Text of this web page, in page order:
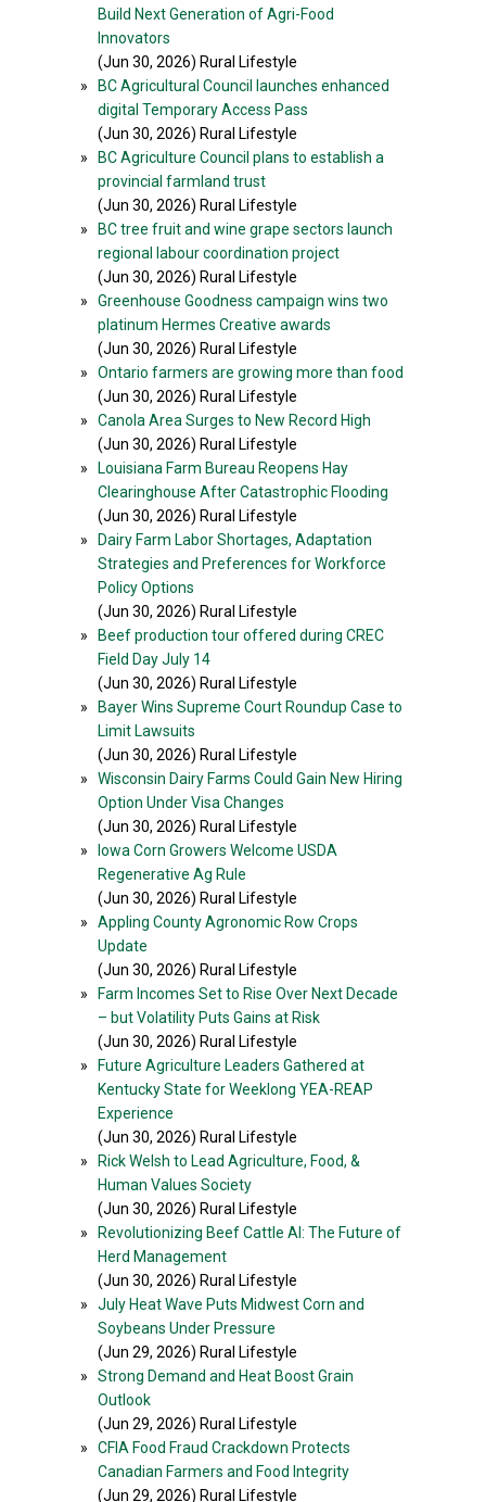
Build Next Generation of Agri-Food
Innovators
(Jun 30, 2026) Rural Lifestyle
»
BC Agricultural Council launches enhanced
digital Temporary Access Pass
(Jun 30, 2026) Rural Lifestyle
»
BC Agriculture Council plans to establish a
provincial farmland trust
(Jun 30, 2026) Rural Lifestyle
»
BC tree fruit and wine grape sectors launch
regional labour coordination project
(Jun 30, 2026) Rural Lifestyle
»
Greenhouse Goodness campaign wins two
platinum Hermes Creative awards
(Jun 30, 2026) Rural Lifestyle
»
Ontario farmers are growing more than food
(Jun 30, 2026) Rural Lifestyle
»
Canola Area Surges to New Record High
(Jun 30, 2026) Rural Lifestyle
»
Louisiana Farm Bureau Reopens Hay
Clearinghouse After Catastrophic Flooding
(Jun 30, 2026) Rural Lifestyle
»
Dairy Farm Labor Shortages, Adaptation
Strategies and Preferences for Workforce
Policy Options
(Jun 30, 2026) Rural Lifestyle
»
Beef production tour offered during CREC
Field Day July 14
(Jun 30, 2026) Rural Lifestyle
»
Bayer Wins Supreme Court Roundup Case to
Limit Lawsuits
(Jun 30, 2026) Rural Lifestyle
»
Wisconsin Dairy Farms Could Gain New Hiring
Option Under Visa Changes
(Jun 30, 2026) Rural Lifestyle
»
Iowa Corn Growers Welcome USDA
Regenerative Ag Rule
(Jun 30, 2026) Rural Lifestyle
»
Appling County Agronomic Row Crops
Update
(Jun 30, 2026) Rural Lifestyle
»
Farm Incomes Set to Rise Over Next Decade
– but Volatility Puts Gains at Risk
(Jun 30, 2026) Rural Lifestyle
»
Future Agriculture Leaders Gathered at
Kentucky State for Weeklong YEA-REAP
Experience
(Jun 30, 2026) Rural Lifestyle
»
Rick Welsh to Lead Agriculture, Food, &
Human Values Society
(Jun 30, 2026) Rural Lifestyle
»
Revolutionizing Beef Cattle AI: The Future of
Herd Management
(Jun 30, 2026) Rural Lifestyle
»
July Heat Wave Puts Midwest Corn and
Soybeans Under Pressure
(Jun 29, 2026) Rural Lifestyle
»
Strong Demand and Heat Boost Grain
Outlook
(Jun 29, 2026) Rural Lifestyle
»
CFIA Food Fraud Crackdown Protects
Canadian Farmers and Food Integrity
(Jun 29, 2026) Rural Lifestyle